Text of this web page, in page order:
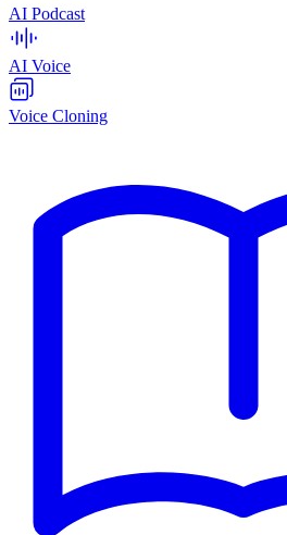
AI Podcast
AI Voice
Voice Cloning